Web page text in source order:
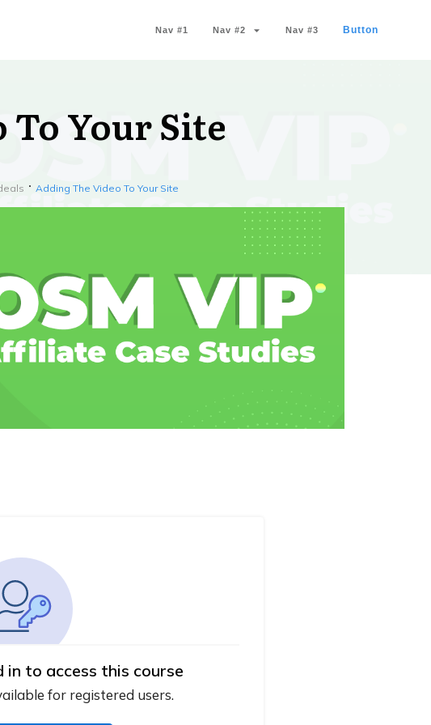
Nav #1 Nav #2 Nav #3 Button
Your Site
Adding The Video To Your Site
in to access this course
for registered users.